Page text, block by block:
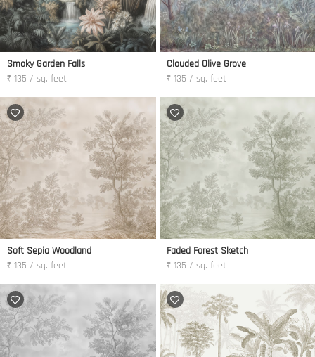
Smoky Garden Falls
₹ 135 / sq. feet
Clouded Olive Grove
₹ 135 / sq. feet
Soft Sepia Woodland
₹ 135 / sq. feet
Faded Forest Sketch
₹ 135 / sq. feet